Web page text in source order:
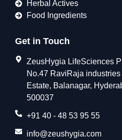
Herbal Actives
Food Ingredients
Get in Touch
ZeusHygia LifeSciences
No.47 RaviRaja industries
Estate, Balanagar,
500037
+91 40 - 48 53 95 55
info@zeushygia.com